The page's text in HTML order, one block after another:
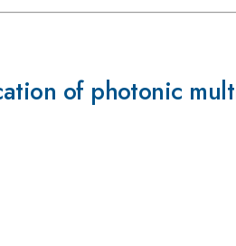
of photonic